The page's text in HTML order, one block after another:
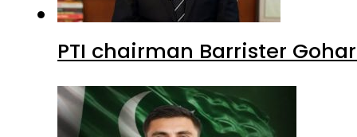
PTI chairman Barrister